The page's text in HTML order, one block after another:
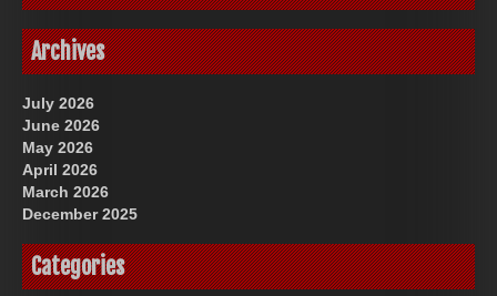
Archives
July 2026
June 2026
May 2026
April 2026
March 2026
December 2025
Categories